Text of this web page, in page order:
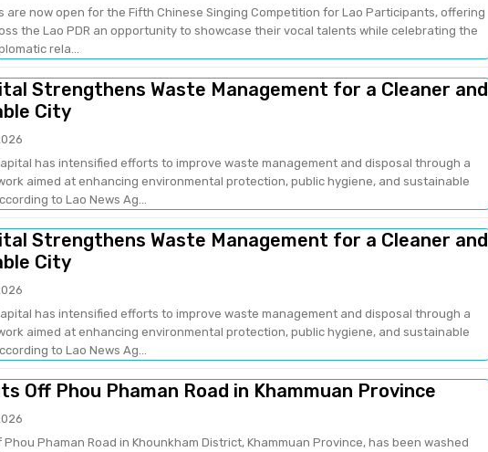
are now open for the Fifth Chinese Singing Competition for Lao Participants, offering
the Lao PDR an opportunity to showcase their vocal talents while celebrating the
rela...
Strengthens Waste Management for a Cleaner and
City
has intensified efforts to improve waste management and disposal through a
aimed at enhancing environmental protection, public hygiene, and sustainable
development. According to Lao News Ag...
Strengthens Waste Management for a Cleaner and
City
has intensified efforts to improve waste management and disposal through a
aimed at enhancing environmental protection, public hygiene, and sustainable
development. According to Lao News Ag...
Off Phou Phaman Road in Khammuan Province
Phaman Road in Khounkham District, Khammuan Province, has been washed